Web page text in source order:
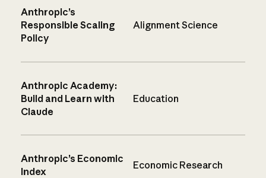
Anthropic’s
Responsible Scaling
Policy
Alignment Science
Anthropic Academy:
Build and Learn with
Claude
Education
Anthropic’s Economic
Index
Economic Research